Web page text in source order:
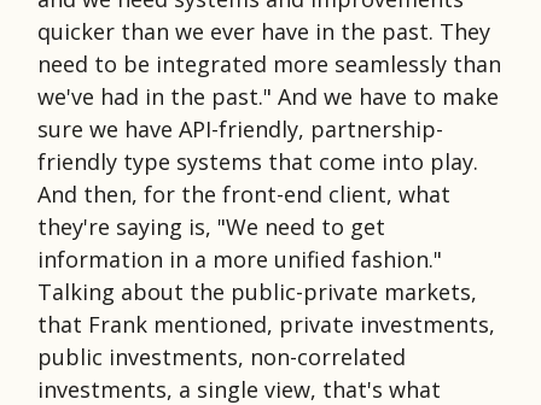
quicker than we ever have in the past. They
need to be integrated more seamlessly than
we've had in the past." And we have to make
sure we have API-friendly, partnership-
friendly type systems that come into play.
And then, for the front-end client, what
they're saying is, "We need to get
information in a more unified fashion."
Talking about the public-private markets,
that Frank mentioned, private investments,
public investments, non-correlated
investments, a single view, that's what